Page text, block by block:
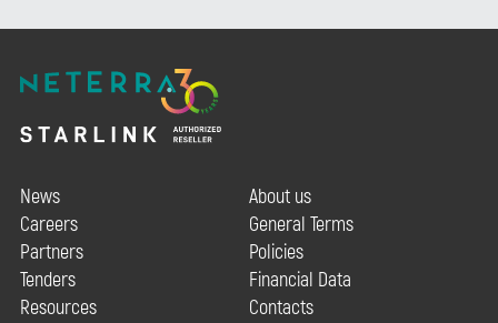
News
Careers
Partners
Tenders
Resources
About us
General Terms
Policies
Financial Data
Contacts